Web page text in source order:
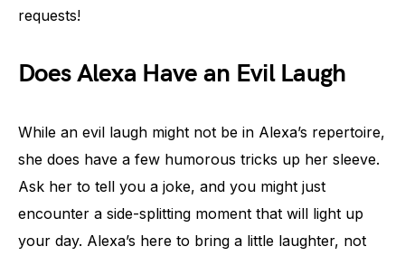
requests!
Does Alexa Have an Evil Laugh
While an evil laugh might not be in Alexa’s repertoire,
she does have a few humorous tricks up her sleeve.
Ask her to tell you a joke, and you might just
encounter a side-splitting moment that will light up
your day. Alexa’s here to bring a little laughter, not